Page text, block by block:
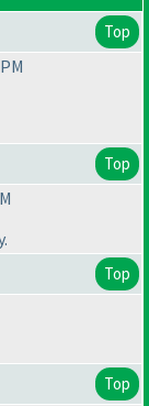
Top
Top
Top
Top